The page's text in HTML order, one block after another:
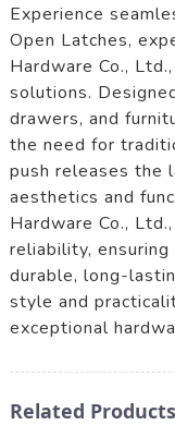
Experience
Open Latches,
Hardware Co.,
solutions.
drawers, and
the need for
push releases the
aesthetics and
Hardware Co.,
reliability,
durable, long-
style and
exceptional
Related Products